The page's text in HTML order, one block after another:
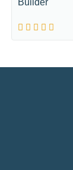
Builder